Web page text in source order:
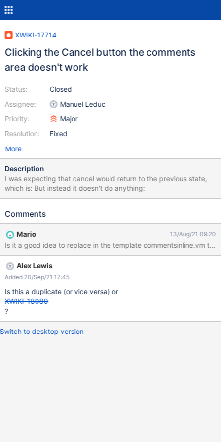
XWIKI-17714
Clicking the Cancel button the comments
area doesn't work
Status:
Assignee:
Priority:
Resolution:
Closed
Manuel Leduc
Major
Fixed
More
Description
I was expecting that cancel would return to the previous state,
which is: But instead it doesn't do anything:
Comments
Mario 13/Aug/21 09:20
Alex Lewis
Added 20/Sep/21 17:45
Is this a duplicate (or vice versa) or
XWIKI-18080
?
Switch to desktop version